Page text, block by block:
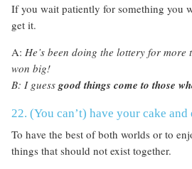
If you wait patiently for something you
get it.
A: He’s been doing the lottery for
won big!
B: I guess good things come to those
22. (You can’t) have your cake and
To have the best of both worlds or to
things that should not exist together.